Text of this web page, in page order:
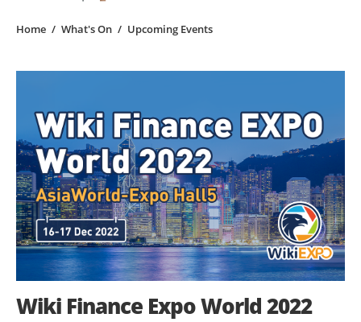
Home / What's On / Upcoming Events
Wiki Finance Expo World 2022